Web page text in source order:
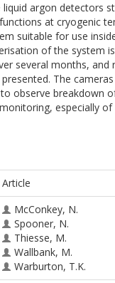
argon detectors
at cryogenic
suitable for use
of the system
several months,
The
observe breakdown
especially
Article
McConkey, N.
Spooner, N.
Thiesse, M.
Wallbank, M.
Warburton, T.K.